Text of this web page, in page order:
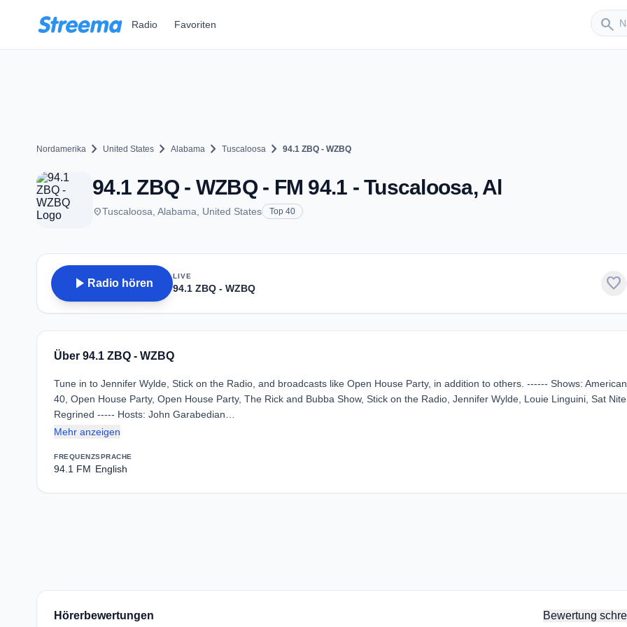
Radio Favoriten search
Sender
Nordamerika chevron_right United States chevron_right Alabama chevron_right Tuscaloosa chevron_right 94.1 ZBQ - WZBQ
94.1 ZBQ - WZBQ - FM 94.1 - Tuscaloosa, Al
placeTuscaloosa, Alabama, United States Top 40
play_arrow Radio hören
LIVE
94.1 ZBQ - WZBQ favorite
Über 94.1 ZBQ - WZBQ
Tune in to Jennifer Wylde, Stick on the Radio, and broadcasts like Open House Party, in addition to others. ------ Shows:
40, Open House Party, Open House Party, The Rick and Bubba Show, Stick on the Radio, Jennifer Wylde, Louie Linguini, Sat Nite
Regrined ----- Hosts: John Garabedian…
Mehr anzeigen
FREQUENZ
94.1 FM
SPRACHE
English
Hörerbewertungen Bewertung